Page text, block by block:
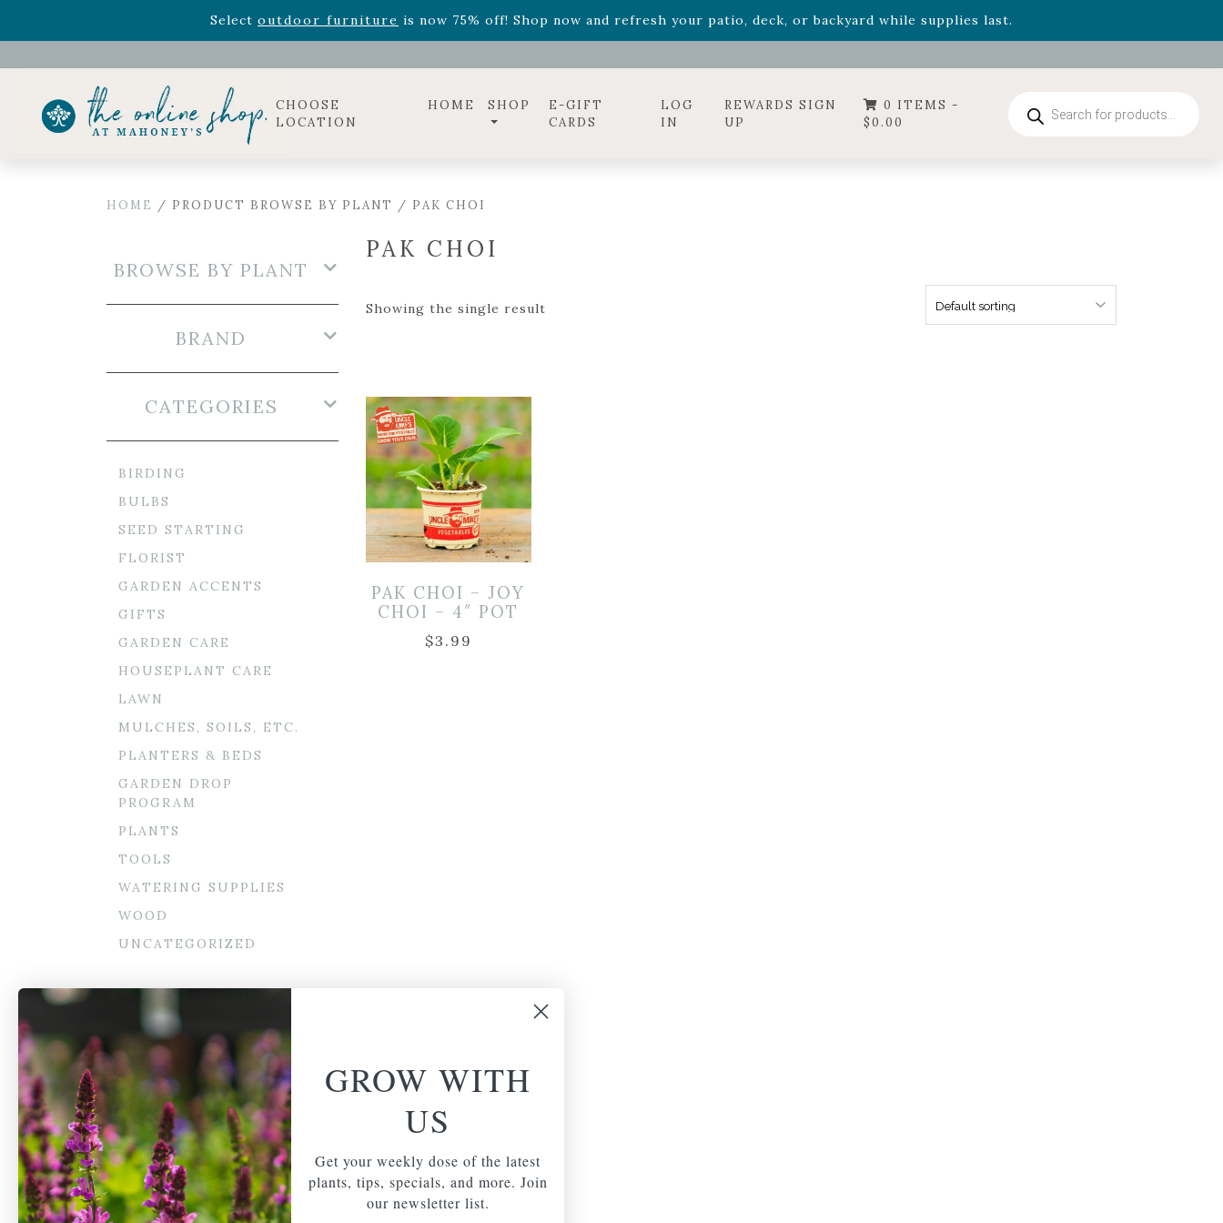
Select outdoor furniture is now 75% off! Shop now and refresh your patio, deck, or backyard while supplies last.
Celebrate the bold Leo in your life with our new zodiac arrangementsRelentless Roarand it's mini versionSummer's Crown, now available through August 22nd.
CHOOSE
LOCATION
HOME SHOP
E-GIFT
CARDS
LOG
IN
REWARDS SIGN
UP
0 ITEMS -
$0.00
search
HOME / PRODUCT BROWSE BY PLANT / PAK CHOI
PAK CHOI
Showing the single result
PAK CHOI – JOY
CHOI – 4″ POT
$3.99
BROWSE BY PLANT
BRAND
CATEGORIES
BIRDING
BULBS
SEED STARTING
FLORIST
GARDEN ACCENTS
GIFTS
GARDEN CARE
HOUSEPLANT CARE
LAWN
MULCHES, SOILS, ETC.
PLANTERS & BEDS
GARDEN DROP
PROGRAM
PLANTS
TOOLS
WATERING SUPPLIES
WOOD
UNCATEGORIZED
GROW WITH
US
Get your weekly dose of the latest
plants, tips, specials, and more. Join
our newsletter list.